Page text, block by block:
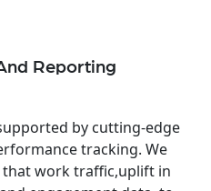
Reporting
by cutting-edge
tracking. We
work traffic,uplift in